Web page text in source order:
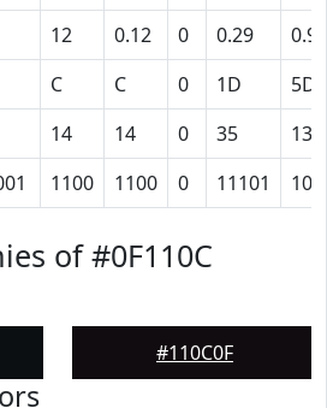
12 0.12 0 0.29
0.93
C C 0 1D
5D
14 14 0 35
135
1100 1100 0 11101
of #0F110C
#110C0F